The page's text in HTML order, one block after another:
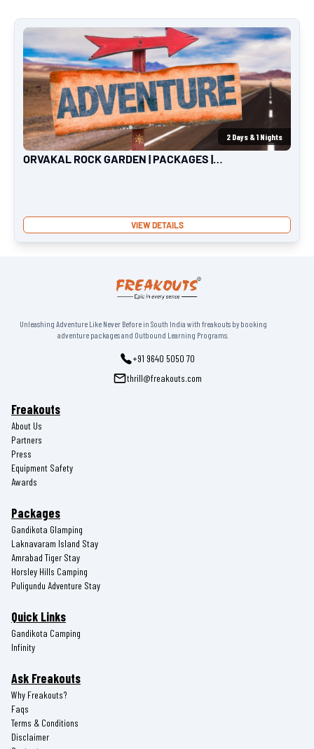
2 Days &1 Nights
ORVAKAL ROCK GARDEN | PACKAGES |
VIEW DETAILS
Unleashing Adventure Like Never Before in South India with freakouts by booking
adventure packages and Outbound Learning Programs.
+91 9640 5050 70
thrill@freakouts.com
Freakouts
About Us
Partners
Press
Equipment Safety
Awards
Packages
Gandikota Glamping
Laknavaram Island Stay
Amrabad Tiger Stay
Horsley Hills Camping
Puligundu Adventure Stay
Quick Links
Gandikota Camping
Infinity
Ask Freakouts
Why Freakouts?
Faqs
Terms & Conditions
Disclaimer